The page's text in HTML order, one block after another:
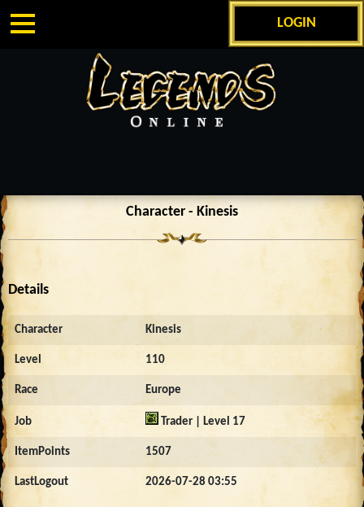
LOGIN
Character - Kinesis
Details
Character Kinesis
Level 110
Race Europe
Job Trader | Level 17
ItemPoints 1507
LastLogout 2026-07-28 03:55